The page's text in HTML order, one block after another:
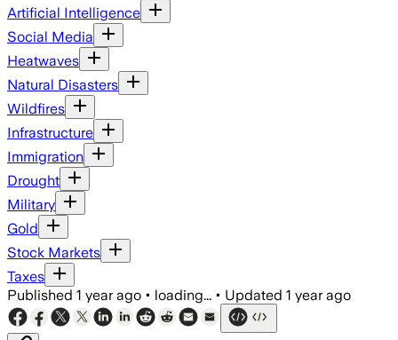
Artificial Intelligence
Social Media
Heatwaves
Natural Disasters
Wildfires
Infrastructure
Immigration
Drought
Military
Gold
Stock Markets
Taxes
Published 1 year ago • loading... • Updated 1 year ago